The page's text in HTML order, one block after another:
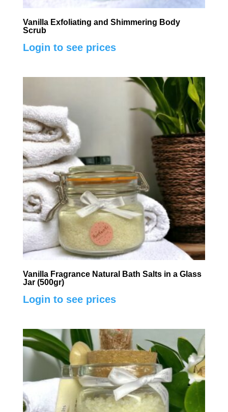
Vanilla Exfoliating and Shimmering Body
Scrub
Login to see prices
Vanilla Fragrance Natural Bath Salts in a Glass
Jar (500gr)
Login to see prices